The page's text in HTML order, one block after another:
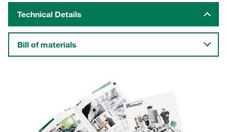
Technical Details
Bill of materials